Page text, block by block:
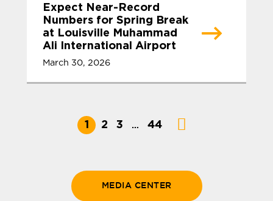
Expect Near-Record
Numbers for Spring Break
at Louisville Muhammad
Ali International Airport
March 30, 2026
1 2 3 … 44
MEDIA CENTER